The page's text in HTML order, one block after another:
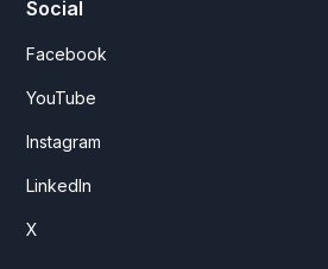
Social
Facebook
YouTube
Instagram
LinkedIn
X